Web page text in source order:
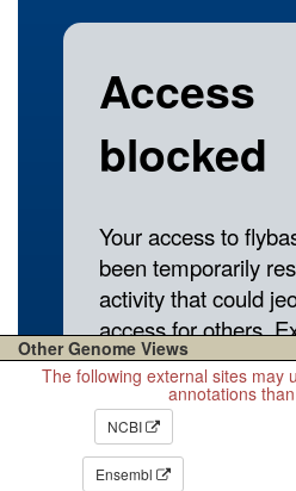
Other Genome Views
The following external sites may
annotations
NCBI
Ensembl